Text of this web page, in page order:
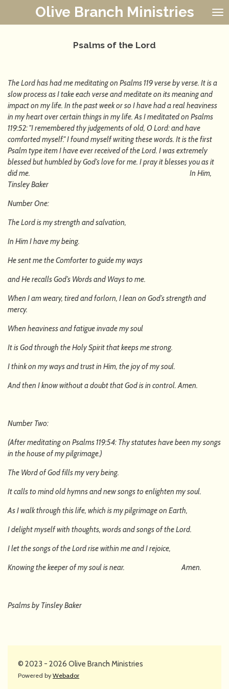
Olive Branch Ministries
Psalms of the Lord
The Lord has had me meditating on Psalms 119 verse by verse. It is a
slow process as I take each verse and meditate on its meaning and
impact on my life. In the past week or so I have had a real heaviness
in my heart over certain things in my life. As I meditated on Psalms
119:52: "I remembered thy judgements of old, O Lord: and have
comforted myself." I found myself writing these words. It is the first
Psalm type item I have ever received of the Lord. I was extremely
blessed but humbled by God’s love for me. I pray it blesses you as it
did me. In Him,
Tinsley Baker
Number One:
The Lord is my strength and salvation,
In Him I have my being.
He sent me the Comforter to guide my ways
and He recalls God’s Words and Ways to me.
When I am weary, tired and forlorn, I lean on God’s strength and
mercy.
When heaviness and fatigue invade my soul
It is God through the Holy Spirit that keeps me strong.
I think on my ways and trust in Him, the joy of my soul.
And then I know without a doubt that God is in control. Amen.
Number Two:
(After meditating on Psalms 119:54: Thy statutes have been my songs
in the house of my pilgrimage.)
The Word of God fills my very being.
It calls to mind old hymns and new songs to enlighten my soul.
As I walk through this life, which is my pilgrimage on Earth,
I delight myself with thoughts, words and songs of the Lord.
I let the songs of the Lord rise within me and I rejoice,
Knowing the keeper of my soul is near. Amen.
Psalms by Tinsley Baker
© 2023 - 2026 Olive Branch Ministries
Powered by Webador